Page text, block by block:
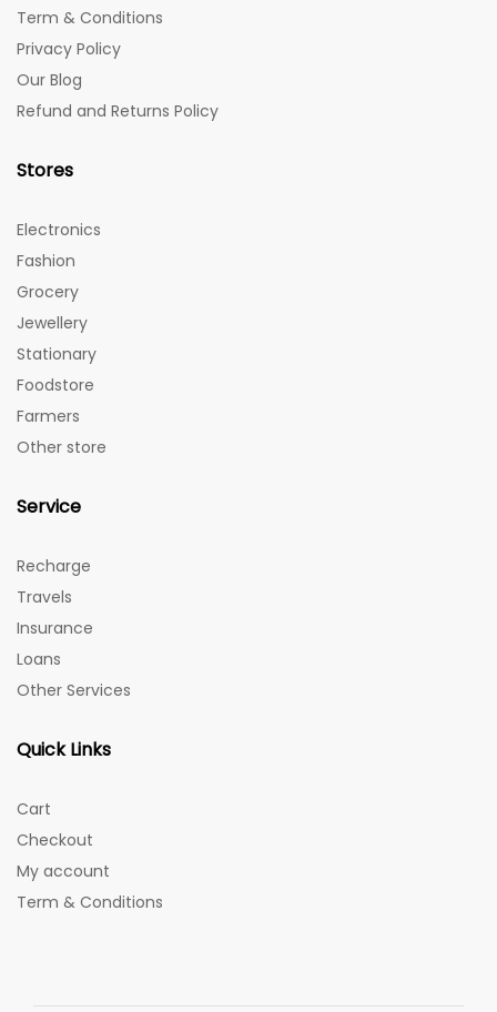
Term & Conditions
Privacy Policy
Our Blog
Refund and Returns Policy
Stores
Electronics
Fashion
Grocery
Jewellery
Stationary
Foodstore
Farmers
Other store
Service
Recharge
Travels
Insurance
Loans
Other Services
Quick Links
Cart
Checkout
My account
Term & Conditions